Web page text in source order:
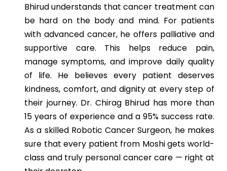
Bhirud understands that cancer treatment can
be hard on the body and mind. For patients
with advanced cancer, he offers palliative and
supportive care. This helps reduce pain,
manage symptoms, and improve daily quality
of life. He believes every patient deserves
kindness, comfort, and dignity at every step of
their journey. Dr. Chirag Bhirud has more than
15 years of experience and a 95% success rate.
As a skilled Robotic Cancer Surgeon, he makes
sure that every patient from Moshi gets world-
class and truly personal cancer care — right at